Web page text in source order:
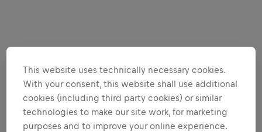
This website uses technically necessary cookies.
With your consent, this website shall use additional
cookies (including third party cookies) or similar
technologies to make our site work, for marketing
purposes and to improve your online experience.